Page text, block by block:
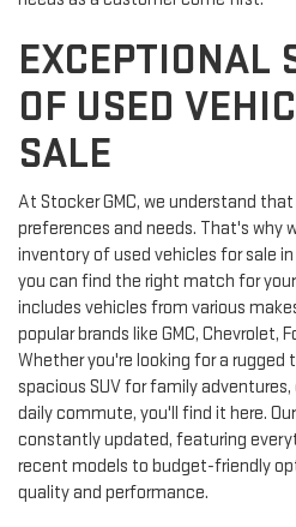
EXCEPTIONAL
OF USED
SALE
At Stocker GMC, we understand
preferences and needs. That's why
inventory of used vehicles for sale in
you can find the right match for
includes vehicles from various
popular brands like GMC, Chevrolet,
Whether you're looking for a rugged
spacious SUV for family
daily commute, you'll find it here.
constantly updated, featuring
recent models to budget-friendly
quality and performance.